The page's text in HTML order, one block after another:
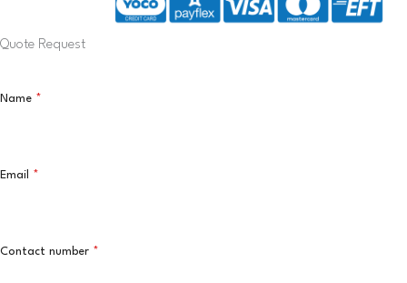
Quote Request
Name *
Email *
Contact number *